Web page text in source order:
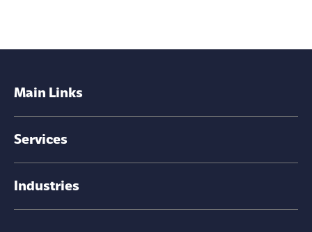
Main Links
Services
Industries